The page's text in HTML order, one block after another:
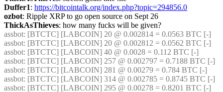
Duffer1: https://bitcointalk.org/index.php?topic=294856.0
ozbot: Ripple XRP to go open source on Sept 26
ThickAsThieves: how many fucks will be given?
assbot: [BTCTC] [LABCOIN] 20 @ 0.002814 = 0.0563 BTC [-]
assbot: [BTCTC] [LABCOIN] 20 @ 0.002812 = 0.0562 BTC [-]
assbot: [BTCTC] [LABCOIN] 40 @ 0.0028 = 0.112 BTC [-]
assbot: [BTCTC] [LABCOIN] 257 @ 0.002797 = 0.7188 BTC [-]
assbot: [BTCTC] [LABCOIN] 281 @ 0.00279 = 0.784 BTC [-]
assbot: [BTCTC] [LABCOIN] 314 @ 0.002785 = 0.8745 BTC [-]
assbot: [BTCTC] [LABCOIN] 295 @ 0.00278 = 0.8201 BTC [-]